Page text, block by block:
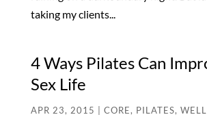
taking my clients...
4 Ways Pilates Can
Sex Life
APR 23, 2015 CORE, PILATES,